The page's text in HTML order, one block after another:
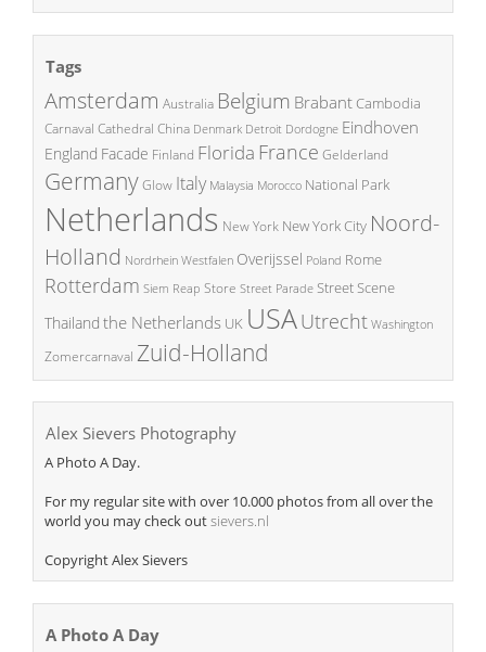
Tags
Amsterdam Australia Belgium BrabantCambodia
Carnaval Cathedral China Denmark Detroit Dordogne Eindhoven
England Facade Finland Florida France Gelderland
GermanyGlow Italy Malaysia Morocco National Park
Netherlands New York New York City Noord-
Holland Nordrhein Westfalen Overijssel Poland Rome
Rotterdam Siem Reap Store Street Parade Street Scene
Thailand the Netherlands UK USAUtrecht Washington
Zomercarnaval Zuid-Holland
Alex Sievers Photography
A Photo A Day.
For my regular site with over 10.000 photos from all over the
world you may check outsievers.nl
Copyright Alex Sievers
A Photo A Day